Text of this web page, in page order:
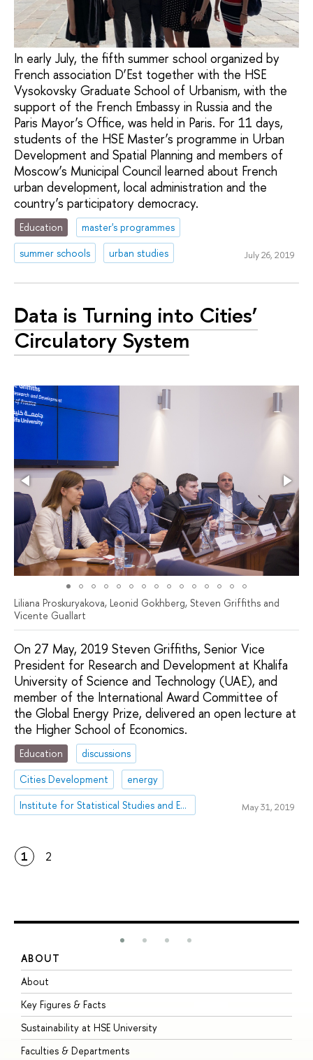
In early July, the fifth summer school organized by
French association D’Est together with the HSE
Vysokovsky Graduate School of Urbanism, with the
support of the French Embassy in Russia and the
Paris Mayor’s Office, was held in Paris. For 11 days,
students of the HSE Master’s programme in Urban
Development and Spatial Planning and members of
Moscow’s Municipal Council learned about French
urban development, local administration and the
country’s participatory democracy.
Education
master's programmes
summer schools
urban studies July 26, 2019
Data is Turning into Cities’
Circulatory System
Liliana Proskuryakova, Leonid Gokhberg, Steven Griffiths and
Vicente Guallart
On 27 May, 2019 Steven Griffiths, Senior Vice
President for Research and Development at Khalifa
University of Science and Technology (UAE), and
member of the International Award Committee of
the Global Energy Prize, delivered an open lecture at
the Higher School of Economics.
Education
discussions
Cities Development
energy
Institute for Statistical Studies and Economics of Knowledge
May 31, 2019
1 2
ABOUT
About
Key Figures & Facts
Sustainability at HSE University
Faculties & Departments